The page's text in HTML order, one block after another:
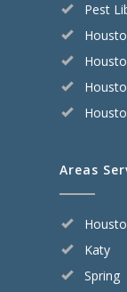
Pest
Areas
Katy
Spring